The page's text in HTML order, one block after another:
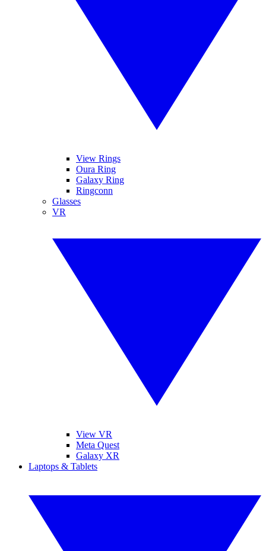
View Rings
Oura Ring
Galaxy Ring
Ringconn
Glasses
VR
View VR
Meta Quest
Galaxy XR
Laptops & Tablets